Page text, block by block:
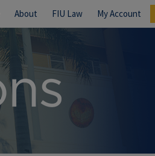
About FIU Law My Account